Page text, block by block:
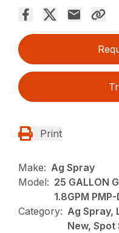
Print
Make: Ag Spray
Model: 25 GALLON
1.8GPM
Category: Ag Spray,
New,